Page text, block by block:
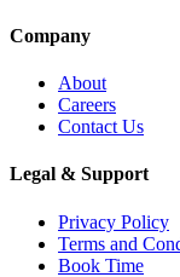
Company
About
Careers
Contact Us
Legal & Support
Privacy Policy
Terms and
Book Time